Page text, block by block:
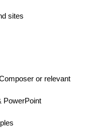
sites
or relevant
PowerPoint